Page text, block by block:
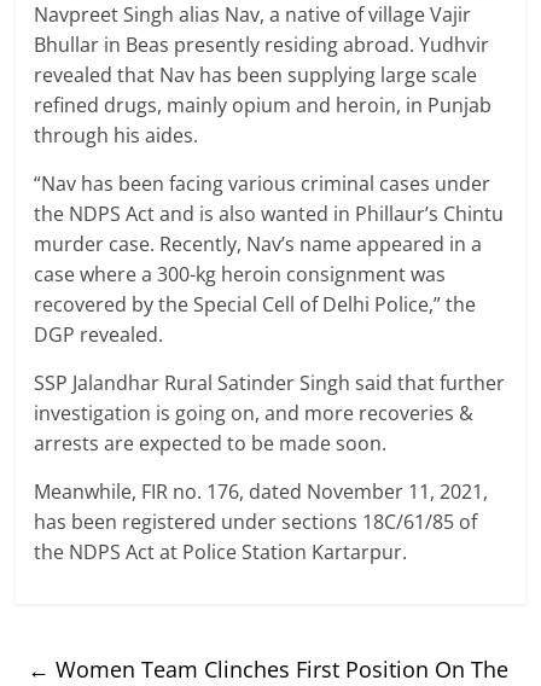
Navpreet Singh alias Nav, a native of village Vajir
Bhullar in Beas presently residing abroad. Yudhvir
revealed that Nav has been supplying large scale
refined drugs, mainly opium and heroin, in Punjab
through his aides.
“Nav has been facing various criminal cases under
the NDPS Act and is also wanted in Phillaur’s Chintu
murder case. Recently, Nav’s name appeared in a
case where a 300-kg heroin consignment was
recovered by the Special Cell of Delhi Police,” the
DGP revealed.
SSP Jalandhar Rural Satinder Singh said that further
investigation is going on, and more recoveries &
arrests are expected to be made soon.
Meanwhile, FIR no. 176, dated November 11, 2021,
has been registered under sections 18C/61/85 of
the NDPS Act at Police Station Kartarpur.
← Women Team Clinches First Position On The